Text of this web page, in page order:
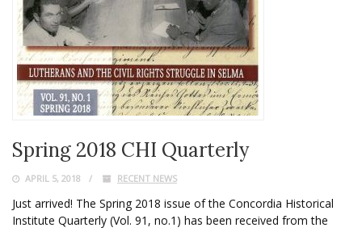
Spring 2018 CHI Quarterly
APRIL 5, 2018 RECENT NEWS
Just arrived! The Spring 2018 issue of the Concordia Historical
Institute Quarterly (Vol. 91, no.1) has been received from the